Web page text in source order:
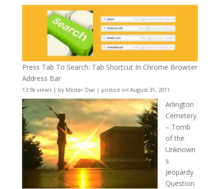
Press Tab To Search: Tab Shortcut In Chrome Browser
Address Bar
13.9k views| by Minter Dial | posted on August 31, 2011
Arlington
Cemetery
– Tomb
of the
Unknown
s
Jeopardy
Question